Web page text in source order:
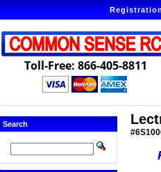
Toll-Free: 866-405-8811
Search